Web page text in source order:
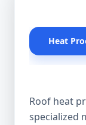
Heat
Roof heat
specialized